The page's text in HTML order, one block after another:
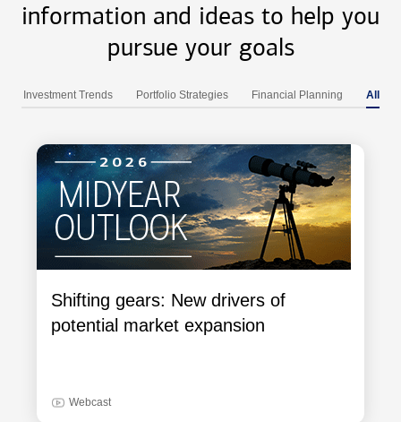
information and ideas to help you
pursue your goals
Investment Trends Portfolio Strategies Financial Planning All
Shifting gears: New drivers of
potential market expansion
Webcast